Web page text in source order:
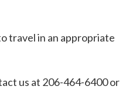
travel in an appropriate
us at 206-464-6400 or